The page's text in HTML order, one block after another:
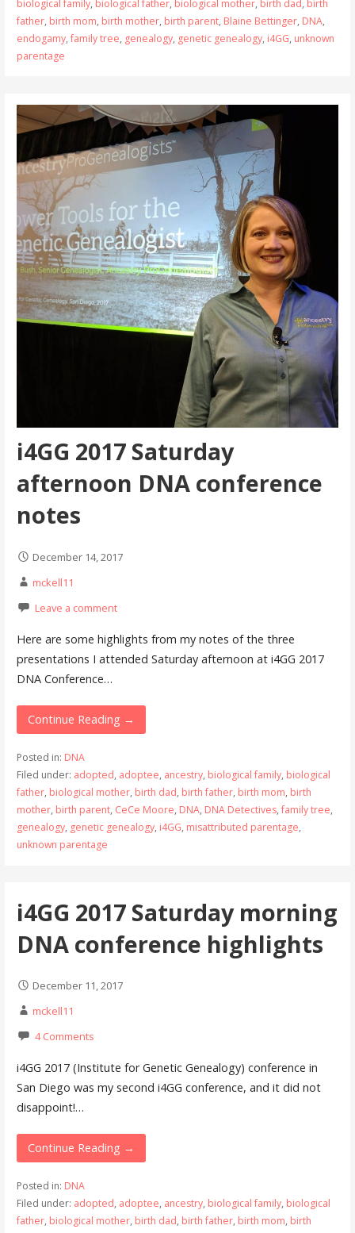
biological family, biological father, biological mother, birth dad, birth
father, birth mom, birth mother, birth parent, Blaine Bettinger, DNA,
endogamy,family tree, genealogy, genetic genealogy, i4GG, unknown
parentage
i4GG 2017 Saturday
afternoon DNA conference
notes
December 14, 2017
mckell11
Leave a comment
Here are some highlights from my notes of the three
presentations I attended Saturday afternoon at i4GG 2017
DNA Conference…
Continue Reading →
Posted in: DNA
Filed under: adopted, adoptee, ancestry, biological family, biological
father, biological mother, birth dad, birth father, birth mom, birth
mother, birth parent, CeCe Moore, DNA, DNA Detectives,family tree,
genealogy, genetic genealogy, i4GG, misattributed parentage,
unknown parentage
i4GG 2017 Saturday morning
DNA conference highlights
December 11, 2017
mckell11
4 Comments
i4GG 2017 (Institute for Genetic Genealogy) conference in
San Diego was my second i4GG conference, and it did not
disappoint!…
Continue Reading →
Posted in: DNA
Filed under: adopted, adoptee, ancestry, biological family, biological
father, biological mother, birth dad, birth father, birth mom, birth